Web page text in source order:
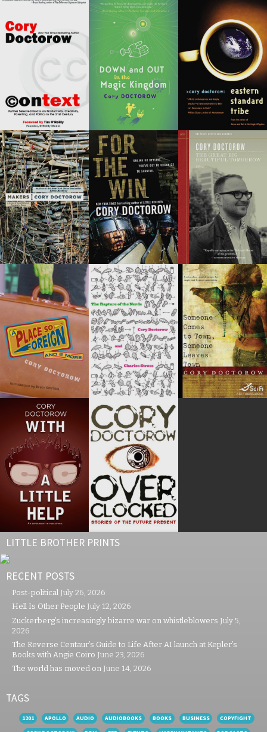
LITTLE BROTHER PRINTS
RECENT POSTS
Post-political July 26, 2026
Hell Is Other People July 12, 2026
Zuckerberg’s increasingly bizarre war on whistleblowers July 5,
2026
The Reverse Centaur’s Guide to Life After AI launch at Kepler’s
Books with Angie Coiro June 23, 2026
The world has moved on June 14, 2026
TAGS
1201 APOLLO AUDIO AUDIOBOOKS BOOKS BUSINESS
COPYFIGHT